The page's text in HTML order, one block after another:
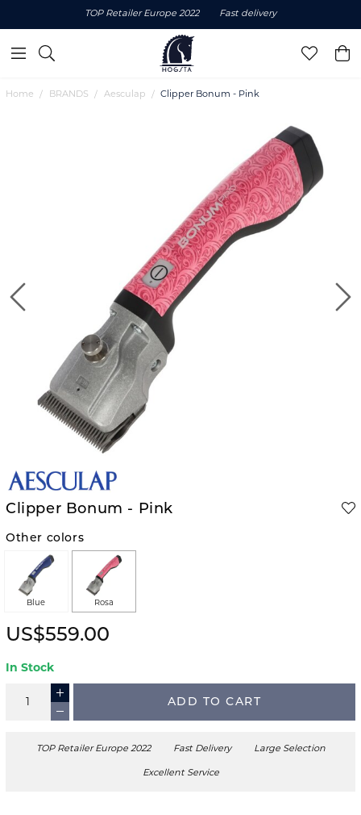
TOP Retailer Europe 2022 Fast delivery
Home BRANDS Aesculap Clipper Bonum - Pink
Clipper Bonum - Pink
Other colors
Blue Rosa
US$559.00
In Stock
ADD TO CART
TOP Retailer Europe 2022 Fast Delivery Large Selection
Excellent Service